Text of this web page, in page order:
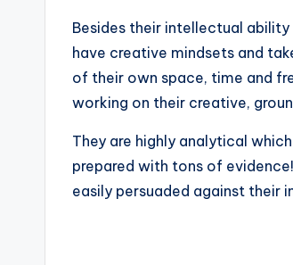
Besides their intellectual
have creative mindsets and
of their own space, time and
working on their creative,
They are highly analytical
prepared with tons of
easily persuaded against their